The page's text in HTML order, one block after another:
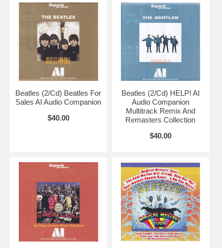
Beatles (2/Cd) Beatles For
Sales AI Audio Companion
$40.00
Beatles (2/Cd) HELP! AI
Audio Companion
Multitrack Remix And
Remasters Collection
$40.00